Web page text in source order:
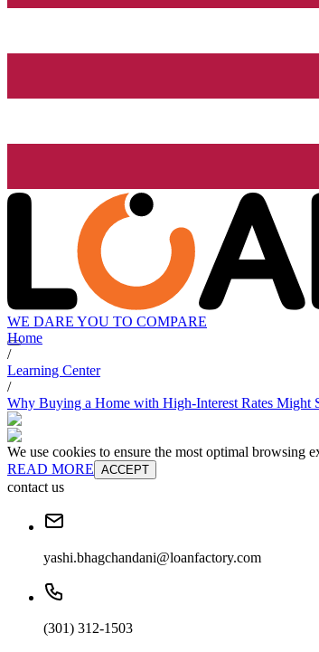
WE DARE YOU TO COMPARE
Home
/
Learning Center
/
Why Buying a Home with High-Interest Rates Might
We use cookies to ensure the most optimal browsing
READ MORE ACCEPT
contact us
yashi.bhagchandani@loanfactory.com
(301) 312-1503